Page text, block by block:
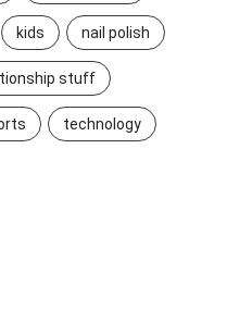
kids nail polish
stuff
technology